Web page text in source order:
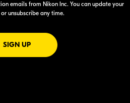
emails from Nikon Inc. You can update your
unsubscribe any time.
SIGN UPFOR EMAILS FROM NIKON